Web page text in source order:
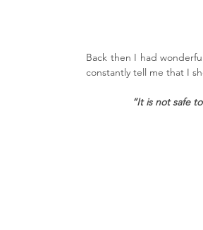
Back then I had
constantly tell me that I
“It is not safe